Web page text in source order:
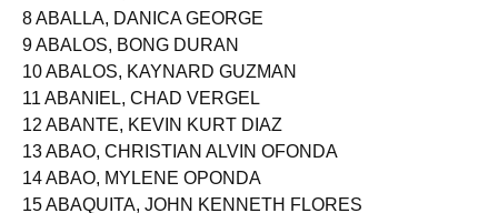
7 ABADICIO, BEVERLY ARAÑEZ
8 ABALLA, DANICA GEORGE
9 ABALOS, BONG DURAN
10 ABALOS, KAYNARD GUZMAN
11 ABANIEL, CHAD VERGEL
12 ABANTE, KEVIN KURT DIAZ
13 ABAO, CHRISTIAN ALVIN OFONDA
14 ABAO, MYLENE OPONDA